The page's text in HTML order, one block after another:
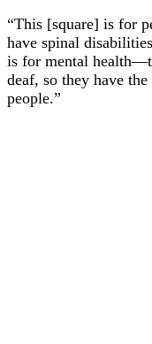
“This [square] is for
have spinal
is for mental
deaf, so they have
people.”